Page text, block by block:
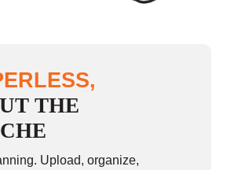
THE
Upload, organize,